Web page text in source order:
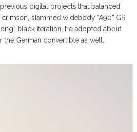
digital projects that balanced
slammed widebody “A90” GR
black iteration, he adopted about
German convertible as well.